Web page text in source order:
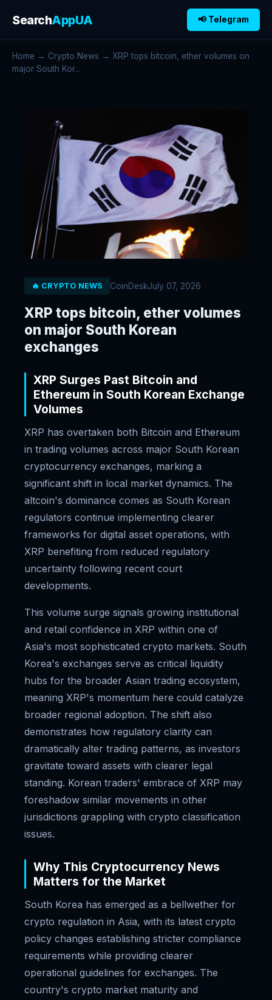
SearchAppUA 📢 Telegram
Home → Crypto News → XRP tops bitcoin, ether volumes on
major South Kor...
🔥 CRYPTO NEWS CoinDeskJuly 07, 2026
XRP tops bitcoin, ether volumes
on major South Korean
exchanges
XRP Surges Past Bitcoin and
Ethereum in South Korean Exchange
Volumes
XRP has overtaken both Bitcoin and Ethereum
in trading volumes across major South Korean
cryptocurrency exchanges, marking a
significant shift in local market dynamics. The
altcoin's dominance comes as South Korean
regulators continue implementing clearer
frameworks for digital asset operations, with
XRP benefiting from reduced regulatory
uncertainty following recent court
developments.
This volume surge signals growing institutional
and retail confidence in XRP within one of
Asia's most sophisticated crypto markets. South
Korea's exchanges serve as critical liquidity
hubs for the broader Asian trading ecosystem,
meaning XRP's momentum here could catalyze
broader regional adoption. The shift also
demonstrates how regulatory clarity can
dramatically alter trading patterns, as investors
gravitate toward assets with clearer legal
standing. Korean traders' embrace of XRP may
foreshadow similar movements in other
jurisdictions grappling with crypto classification
issues.
Why This Cryptocurrency News
Matters for the Market
South Korea has emerged as a bellwether for
crypto regulation in Asia, with its latest crypto
policy changes establishing stricter compliance
requirements while providing clearer
operational guidelines for exchanges. The
country's crypto market maturity and